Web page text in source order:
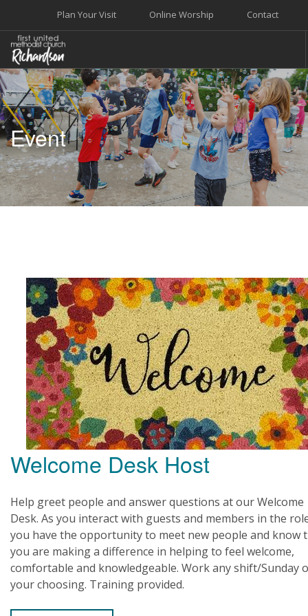
Contact
Online Worship
Plan Your Visit
WELCOME
WORSHIP+MUSIC
GROW
GIVE+SERVE
CARE
EVENTS
Event
Welcome Desk Host
Help greet people and answer questions at our Welcome
Desk. As you interact with guests and members in the
you have the opportunity to meet new people and know
you are making a difference in helping to feel welcome,
comfortable and knowledgeable. Work any shift/Sunday
your choosing. Training provided.